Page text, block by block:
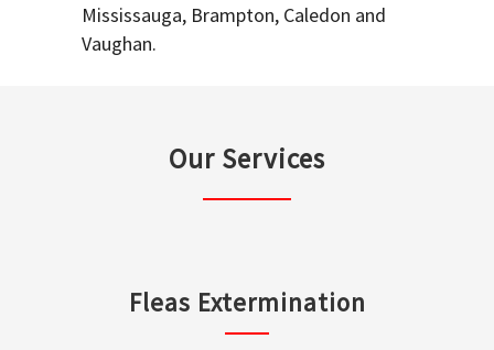
Mississauga, Brampton, Caledon and
Vaughan.
Our Services
Fleas Extermination